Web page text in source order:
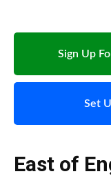
Sign Up
Set
East of